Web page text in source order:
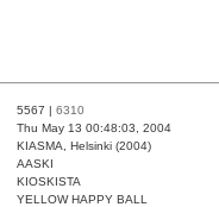
5567 | 6310
Thu May 13 00:48:03, 2004
KIASMA, Helsinki (2004)
AASKI
KIOSKISTA
YELLOW HAPPY BALL